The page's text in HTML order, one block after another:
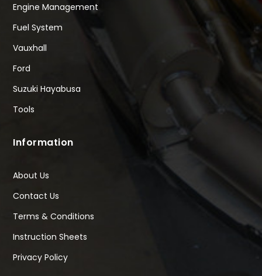
Engine Management
Fuel System
Vauxhall
Ford
Suzuki Hayabusa
Tools
Information
About Us
Contact Us
Terms & Conditions
Instruction Sheets
Privacy Policy